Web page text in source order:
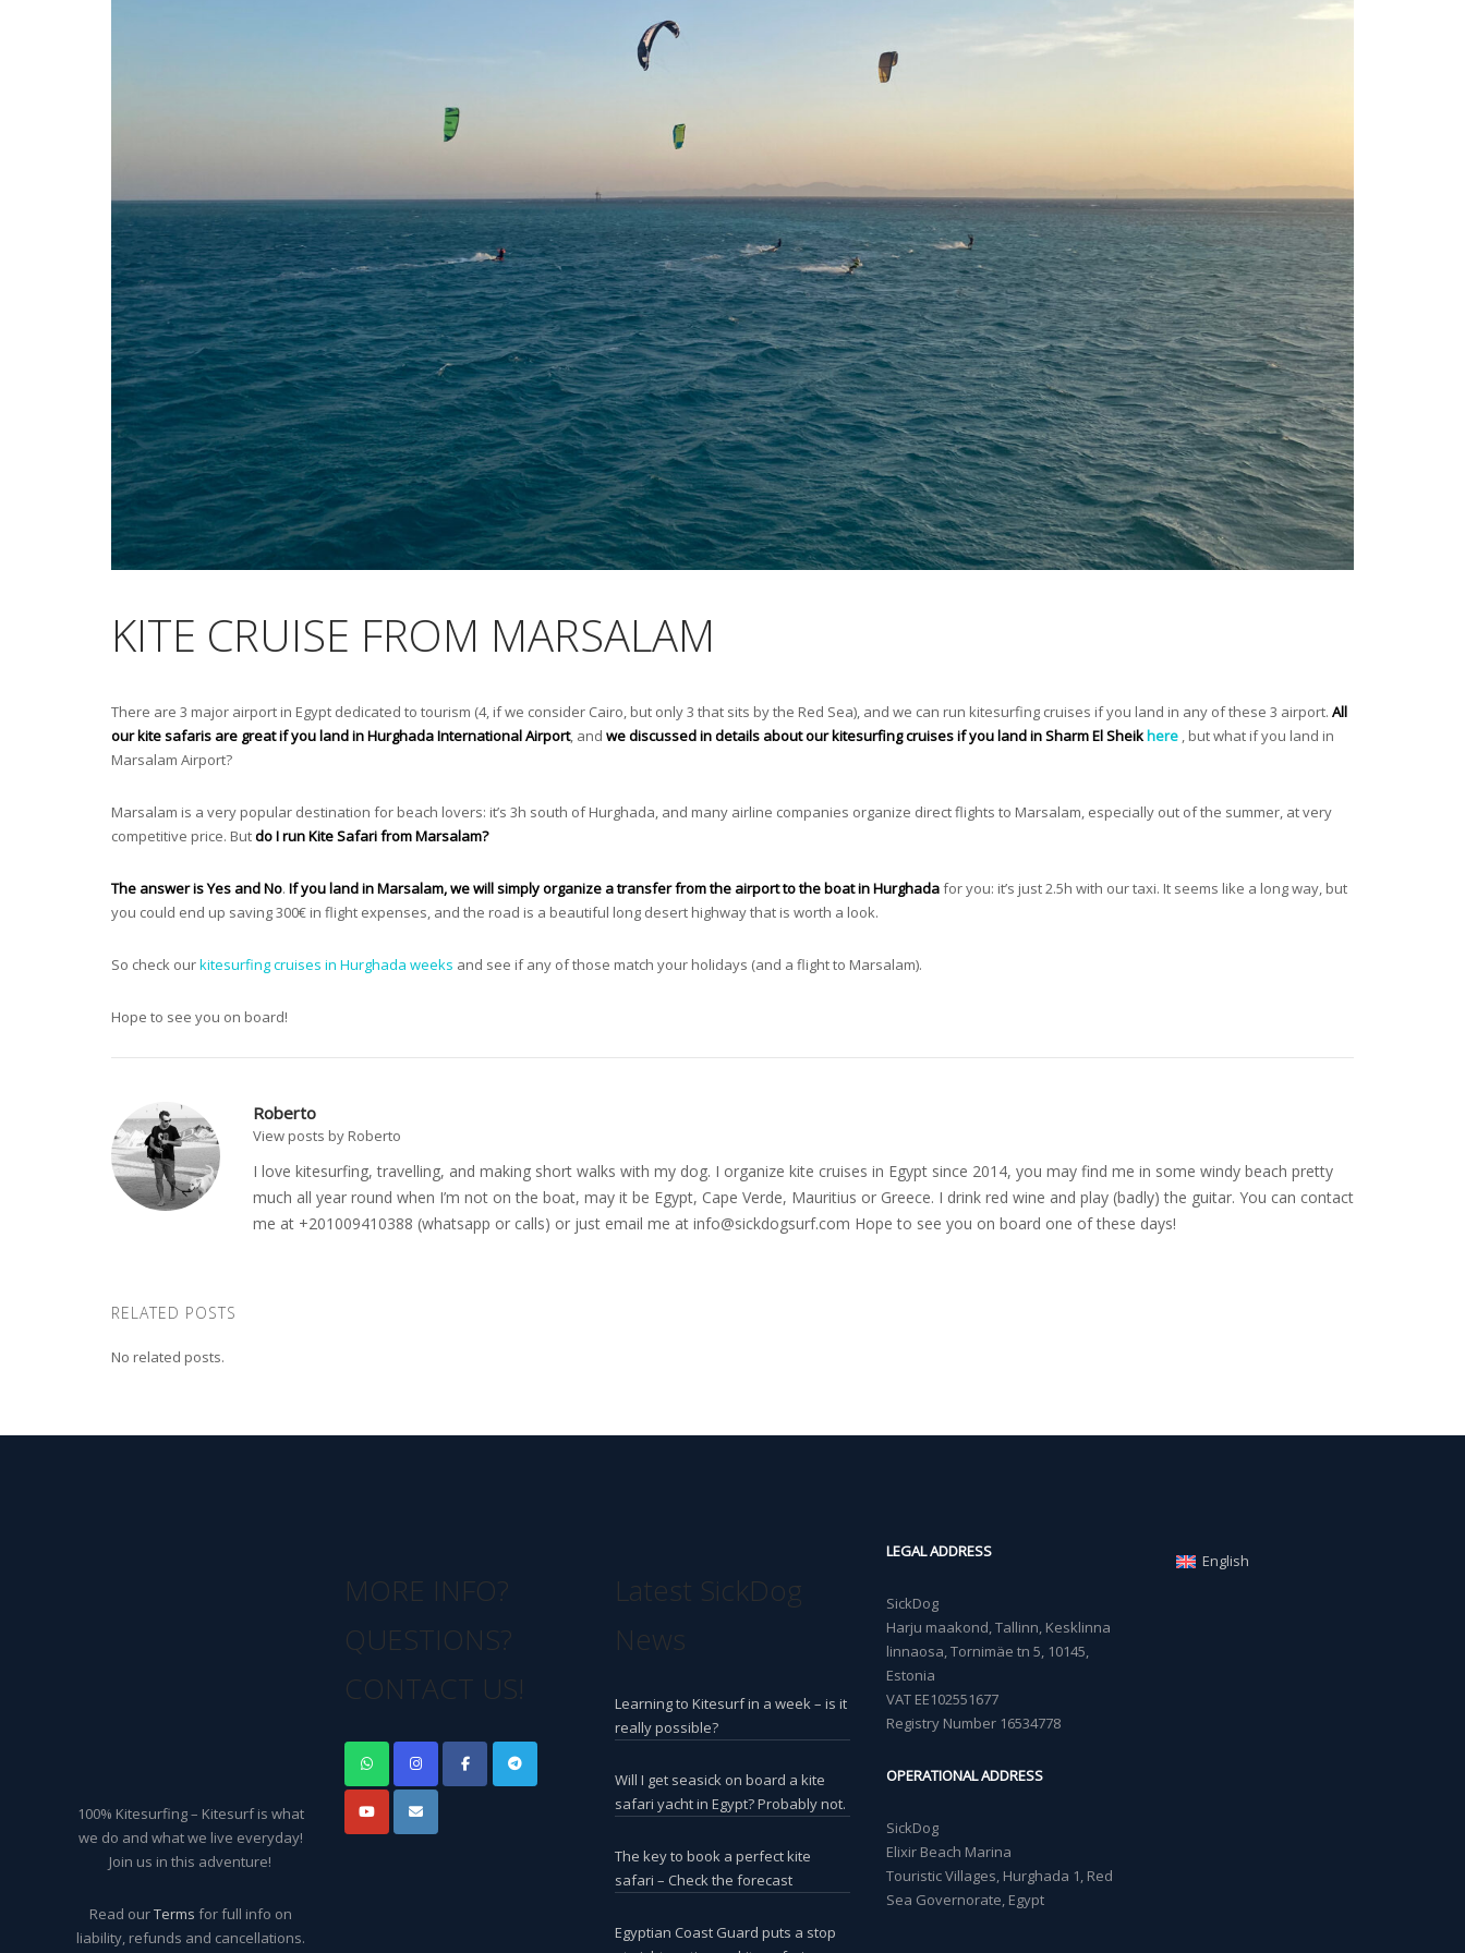
KITE CRUISE FROM MARSALAM
There are 3 major airport in Egypt dedicated to tourism (4, if we consider Cairo, but only 3 that sits by the Red Sea), and we can run kitesurfing cruises if you land in any of these 3 airport. All
our kite safaris are great if you land in Hurghada International Airport, and we discussed in details about our kitesurfing cruises if you land in Sharm El Sheikhere , but what if you land in
Marsalam Airport?
Marsalam is a very popular destination for beach lovers: it’s 3h south of Hurghada, and many airline companies organize direct flights to Marsalam, especially out of the summer, at very
competitive price. Butdo I run Kite Safari from Marsalam?
The answer is Yes and No. If you land in Marsalam, we will simply organize a transfer from the airport to the boat in Hurghadafor you: it’s just 2.5h with our taxi. It seems like a long way, but
you could end up saving 300€ in flight expenses, and the road is a beautiful long desert highway that is worth a look.
So check ourkitesurfing cruises in Hurghada weeks and see if any of those match your holidays (and a flight to Marsalam).
Hope to see you on board!
Roberto
View posts by Roberto
I love kitesurfing, travelling, and making short walks with my dog. I organize kite cruises in Egypt since 2014, you may find me in some windy beach pretty
much all year round when I’m not on the boat, may it be Egypt, Cape Verde, Mauritius or Greece. I drink red wine and play (badly) the guitar. You can contact
me at +201009410388 (whatsapp or calls) or just email me at info@sickdogsurf.com Hope to see you on board one of these days!
RELATED POSTS
No related posts.
100% Kitesurfing – Kitesurf is what
we do and what we live everyday!
Join us in this adventure!
Read ourTerms for full info on
liability, refunds and cancellations.
MORE INFO?
QUESTIONS?
CONTACT US!
Latest SickDog
News
Learning to Kitesurf in a week – is it
really possible?
Will I get seasick on board a kite
safari yacht in Egypt? Probably not.
The key to book a perfect kite
safari – Check the forecast
Egyptian Coast Guard puts a stop
LEGAL ADDRESS
SickDog
Harju maakond, Tallinn, Kesklinna
linnaosa, Tornimäe tn 5, 10145,
Estonia
VAT EE102551677
Registry Number 16534778
OPERATIONAL ADDRESS
SickDog
Elixir Beach Marina
Touristic Villages, Hurghada 1, Red
Sea Governorate, Egypt
English